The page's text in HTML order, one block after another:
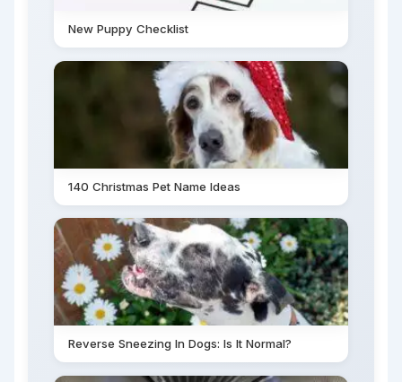
New Puppy Checklist
140 Christmas Pet Name Ideas
Reverse Sneezing In Dogs: Is It Normal?